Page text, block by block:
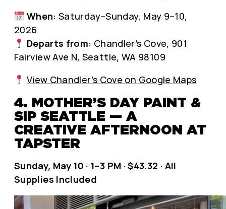
When: Saturday–Sunday, May 9–10,
2026
Departs from: Chandler’s Cove, 901
Fairview Ave N, Seattle, WA 98109
View Chandler’s Cove on Google Maps
4. MOTHER’S DAY PAINT &
SIP SEATTLE — A
CREATIVE AFTERNOON AT
TAPSTER
Sunday, May 10 · 1–3 PM · $43.32 · All
Supplies Included